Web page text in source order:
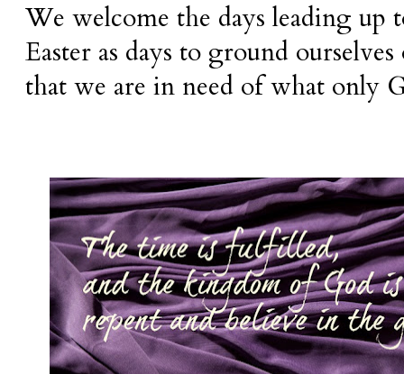
We welcome the days leading up
Easter as days to ground
that we are in need of what only